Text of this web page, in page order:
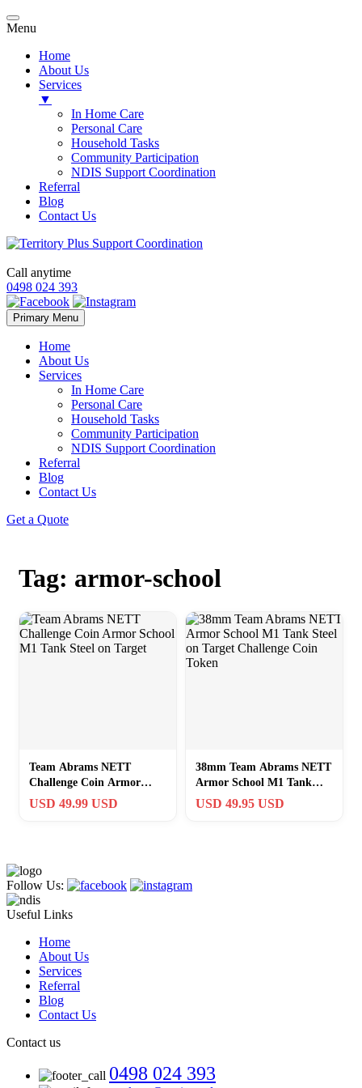
Menu
Home
About Us
Services
▼
In Home Care
Personal Care
Household Tasks
Community Participation
NDIS Support Coordination
Referral
Blog
Contact Us
Call anytime
0498 024 393
Primary Menu Skip
to
Home
About Us
Services
In Home Care
Personal Care
Household Tasks
Community Participation
NDIS Support Coordination
Referral
Blog
Contact Us
Get a Quote
Tag: armor-school
Team Abrams NETT
Challenge Coin Armor
School M1 Tank Steel on
USD 49.99 USD
38mm Team Abrams NETT
Armor School M1 Tank
Steel on Target Challenge
USD 49.95 USD
Follow Us:
Useful Links
Home
About Us
Services
Referral
Blog
Contact Us
Contact us
0498 024 393